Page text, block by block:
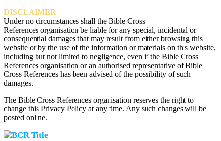
DISCLAIMER
Under no circumstances shall the Bible Cross
References organisation be liable for any special, incidental or
consequential damages that may result from either browsing this
website or by the use of the information or materials on this website,
including but not limited to negligence, even if the Bible Cross
References organisation or an authorised representative of Bible
Cross References has been advised of the possibility of such
damages.
The Bible Cross References organisation reserves the right to
change this Privacy Policy at any time. Any such changes will be
posted online.